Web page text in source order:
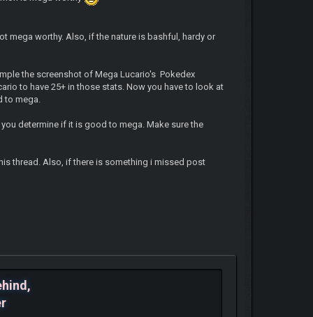
mega worthy. Also, if the nature is bashful, hardy or
the screenshot of Mega Lucario's Pokedex
to have 25+ in those stats. Now you have to look at
to mega.
determine if it is good to mega. Make sure the
thread. Also, if there is something i missed post